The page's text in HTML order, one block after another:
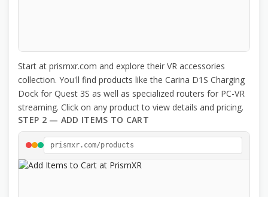
Start at prismxr.com and explore their VR accessories
collection. You'll find products like the Carina D1S Charging
Dock for Quest 3S as well as specialized routers for PC-VR
streaming. Click on any product to view details and pricing.
STEP 2 — ADD ITEMS TO CART
prismxr.com/products